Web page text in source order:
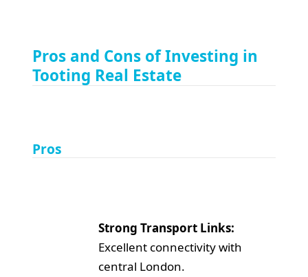
Pros and Cons of Investing in
Tooting Real Estate
Pros
Strong Transport Links:
Excellent connectivity with
central London.